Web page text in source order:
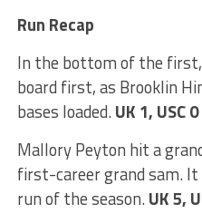
Run Recap
In the bottom of the
board first, as Brooklin
bases loaded.UK 1, USC 0
Mallory Peyton hit a
first-career grand sam. It
run of the season.UK 5,